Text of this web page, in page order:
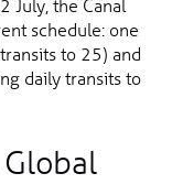
July, the Canal
schedule: one
to 25) and
daily transits to
Global